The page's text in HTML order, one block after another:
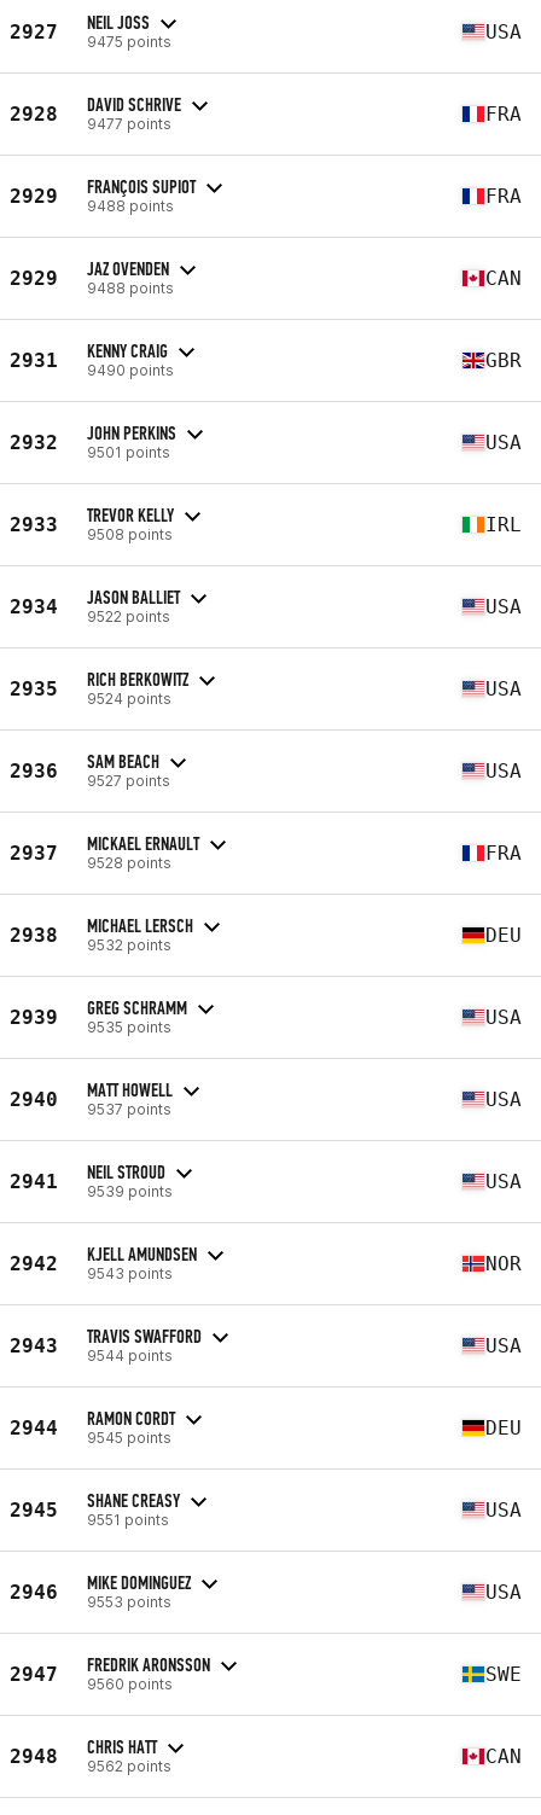
2927 NEIL JOSS
9475 points USA
2928 DAVID SCHRIVE
9477 points FRA
2929 FRANÇOIS SUPIOT
9488 points FRA
2929 JAZ OVENDEN
9488 points CAN
2931 KENNY CRAIG
9490 points GBR
2932 JOHN PERKINS
9501 points USA
2933 TREVOR KELLY
9508 points IRL
2934 JASON BALLIET
9522 points USA
2935 RICH BERKOWITZ
9524 points USA
2936 SAM BEACH
9527 points USA
2937 MICKAEL ERNAULT
9528 points FRA
2938 MICHAEL LERSCH
9532 points DEU
2939 GREG SCHRAMM
9535 points USA
2940 MATT HOWELL
9537 points USA
2941 NEIL STROUD
9539 points USA
2942 KJELL AMUNDSEN
9543 points NOR
2943 TRAVIS SWAFFORD
9544 points USA
2944 RAMON CORDT
9545 points DEU
2945 SHANE CREASY
9551 points USA
2946 MIKE DOMINGUEZ
9553 points USA
2947 FREDRIK ARONSSON
9560 points SWE
2948 CHRIS HATT
9562 points CAN